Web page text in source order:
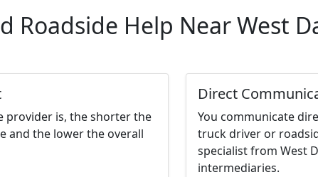
Help Near West
provider is, the shorter the
and the lower the overall
Direct
You communicate
truck driver or
specialist from West
intermediaries.